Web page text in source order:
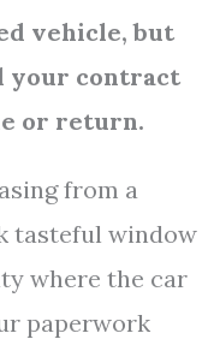
vehicle, but
your contract
or return.
from a
tasteful window
where the car
paperwork